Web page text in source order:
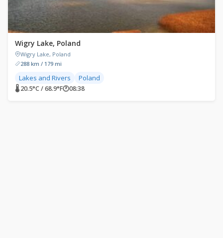
Wigry Lake, Poland
Wigry Lake, Poland
288 km / 179 mi
Lakes and Rivers Poland
🌡 20.5°C / 68.9°F🕐08:38